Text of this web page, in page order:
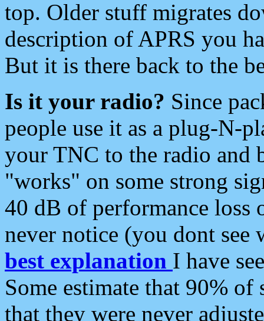
top. Older stuff migrates
description of APRS you
But it is there back to the
Is it your radio? Since
people use it as a plug-N-
your TNC to the radio and
"works" on some strong
40 dB of performance loss
never notice (you dont see
best explanation I have
Some estimate that 90%
that they were never